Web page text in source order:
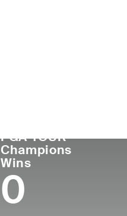
PGA TOUR
Champions
Wins
0